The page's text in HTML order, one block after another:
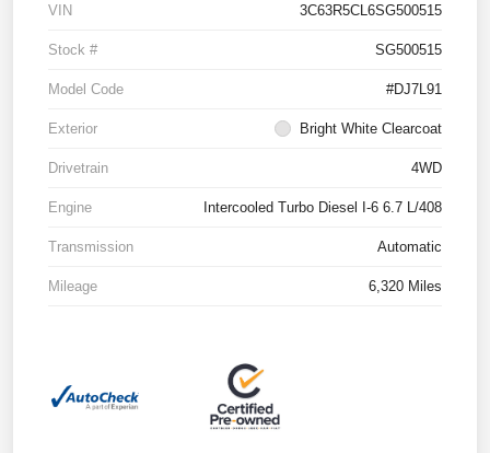
VIN 3C63R5CL6SG500515
Stock # SG500515
Model Code #DJ7L91
Exterior Bright White Clearcoat
Drivetrain 4WD
Engine Intercooled Turbo Diesel I-6 6.7 L/408
Transmission Automatic
Mileage 6,320 Miles